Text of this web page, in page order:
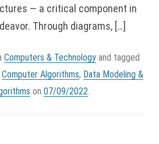
— a critical component in
Through diagrams, […]
Computers & Technology and tagged
Computer Algorithms, Data Modeling &
on 07/09/2022